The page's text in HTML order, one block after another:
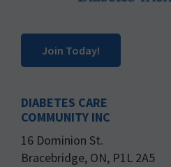
Join Today!
DIABETES CARE
COMMUNITY INC
16 Dominion St.
Bracebridge, ON, P1L 2A5